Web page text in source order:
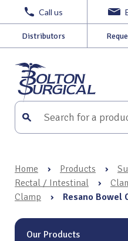
Call us
Distributors
Home › Products ›
Rectal / Intestinal
›
Clamp
› Resano Bowel
Our Products